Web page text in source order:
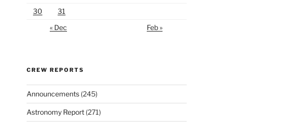
30
31
« Dec
Feb »
CREW REPORTS
Announcements(245)
Astronomy Report(271)